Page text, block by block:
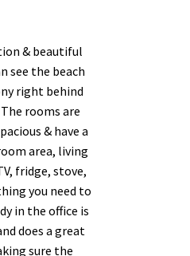
& beautiful
see the beach
right behind
rooms are
& have a
area, living
fridge, stove,
you need to
in the office is
does a great
sure the